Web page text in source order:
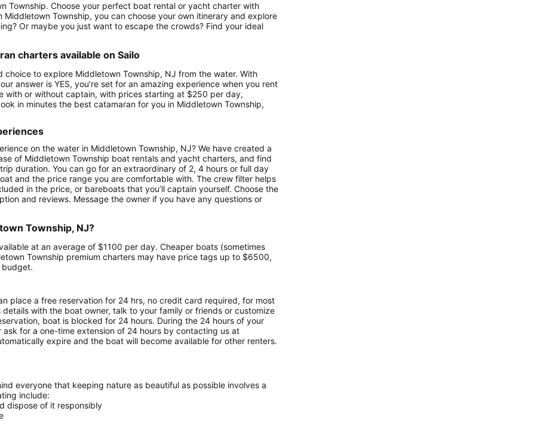
Township. Choose your perfect boat rental or yacht charter with
Township, you can choose your own itinerary and explore
Or maybe you just want to escape the crowds? Find your ideal
charters available on Sailo
choice to explore Middletown Township, NJ from the water. With
answer is YES, you’re set for an amazing experience when you rent
with or without captain, with prices starting at $250 per day,
in minutes the best catamaran for you in Middletown Township,
on the water in Middletown Township, NJ? We have created a
of Middletown Township boat rentals and yacht charters, and find
duration. You can go for an extraordinary of 2, 4 hours or full day
and the price range you are comfortable with. The crew filter helps
in the price, or bareboats that you’ll captain yourself. Choose the
and reviews. Message the owner if you have any questions or
Township, NJ?
at an average of $1100 per day. Cheaper boats (sometimes
Township premium charters may have price tags up to $6500,
budget.
place a free reservation for 24 hrs, no credit card required, for most
with the boat owner, talk to your family or friends or customize
boat is blocked for 24 hours. During the 24 hours of your
for a one-time extension of 24 hours by contacting us at
expire and the boat will become available for other renters.
everyone that keeping nature as beautiful as possible involves a
include:
dispose of it responsibly